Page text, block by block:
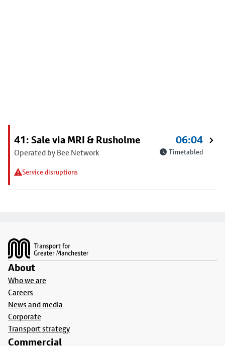
41: Sale via MRI & Rusholme
Operated by Bee Network
Service disruptions
06:04
Timetabled
About
Who we are
Careers
News and media
Corporate
Transport strategy
Commercial